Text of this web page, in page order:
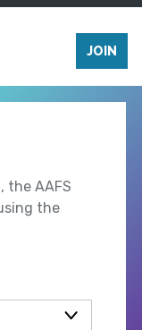
JOIN
the AAFS
the